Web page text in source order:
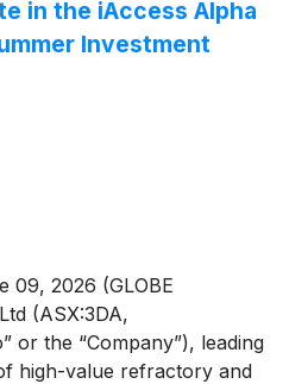
with shareholders (the
holders (the “Option
the Share Scheme, the
in the iAccess Alpha
Investment
09, 2026 (GLOBE
(ASX:3DA,
or the “Company”), leading
high-value refractory and